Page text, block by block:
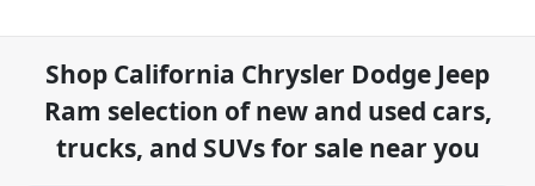
Shop California Chrysler Dodge Jeep
Ram selection ofnew and used cars,
trucks, and SUVs for sale near you